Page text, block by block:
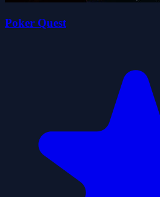
Poker Quest